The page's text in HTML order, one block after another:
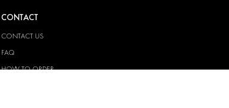
CONTACT
CONTACT US
FAQ
HOW TO ORDER